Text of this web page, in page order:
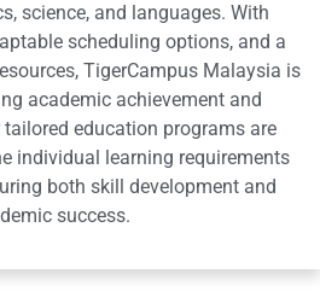
science, and languages. With
scheduling options, and a
TigerCampus Malaysia is
academic achievement and
education programs are
individual learning requirements
both skill development and
success.